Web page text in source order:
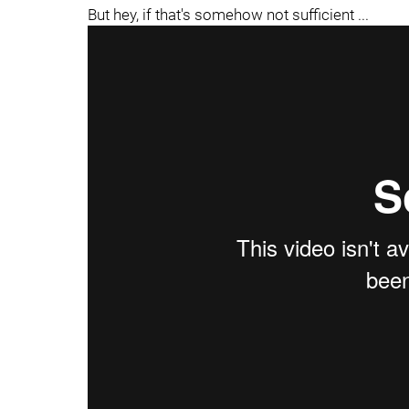
But hey, if that's somehow not sufficient ...